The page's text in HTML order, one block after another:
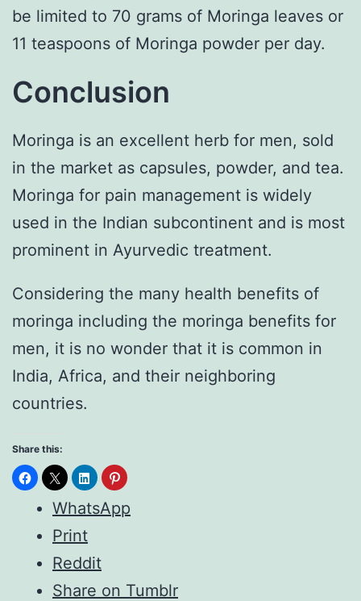
be limited to 70 grams of Moringa leaves or
11 teaspoons of Moringa powder per day.
Conclusion
Moringa is an excellent herb for men, sold
in the market as capsules, powder, and tea.
Moringa for pain management is widely
used in the Indian subcontinent and is most
prominent in Ayurvedic treatment.
Considering the many health benefits of
moringa including the moringa benefits for
men, it is no wonder that it is common in
India, Africa, and their neighboring
countries.
Share this:
WhatsApp
Print
Reddit
Share on Tumblr